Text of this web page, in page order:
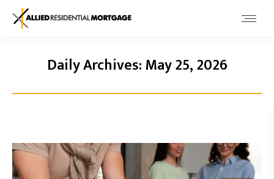
Daily Archives: May 25, 2026